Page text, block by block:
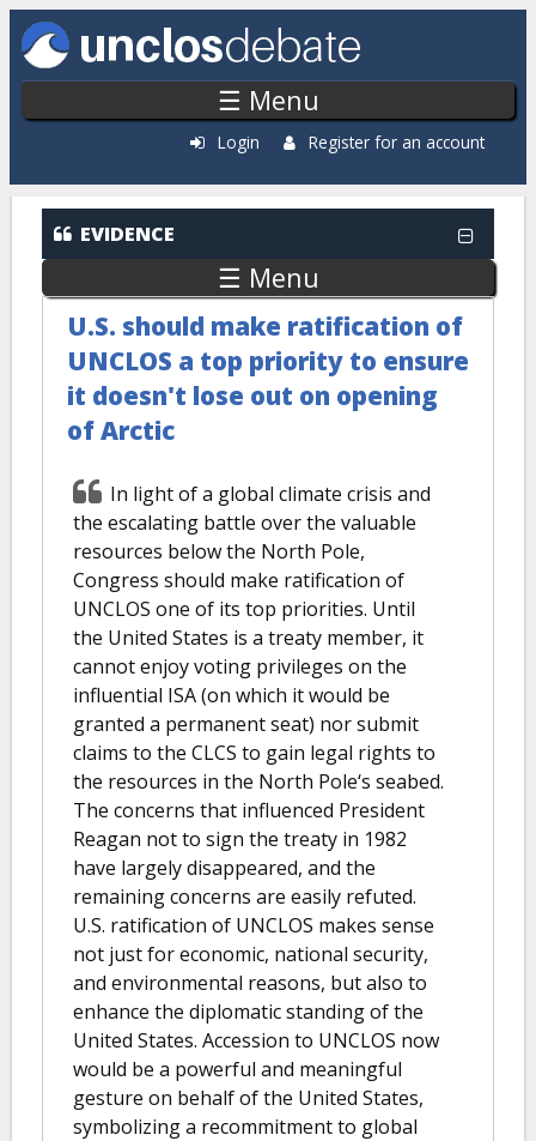
Skip to main content
☰ Menu
Login Register for an account
EVIDENCE
☰ Menu
U.S. should make ratification of
UNCLOS a top priority to ensure
it doesn't lose out on opening
of Arctic
In light of a global climate crisis and
the escalating battle over the valuable
resources below the North Pole,
Congress should make ratification of
UNCLOS one of its top priorities. Until
the United States is a treaty member, it
cannot enjoy voting privileges on the
influential ISA (on which it would be
granted a permanent seat) nor submit
claims to the CLCS to gain legal rights to
the resources in the North Pole‘s seabed.
The concerns that influenced President
Reagan not to sign the treaty in 1982
have largely disappeared, and the
remaining concerns are easily refuted.
U.S. ratification of UNCLOS makes sense
not just for economic, national security,
and environmental reasons, but also to
enhance the diplomatic standing of the
United States. Accession to UNCLOS now
would be a powerful and meaningful
gesture on behalf of the United States,
symbolizing a recommitment to global